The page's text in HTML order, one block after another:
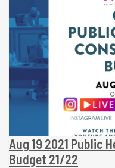
Aug 19 2021 Public
Budget 21/22